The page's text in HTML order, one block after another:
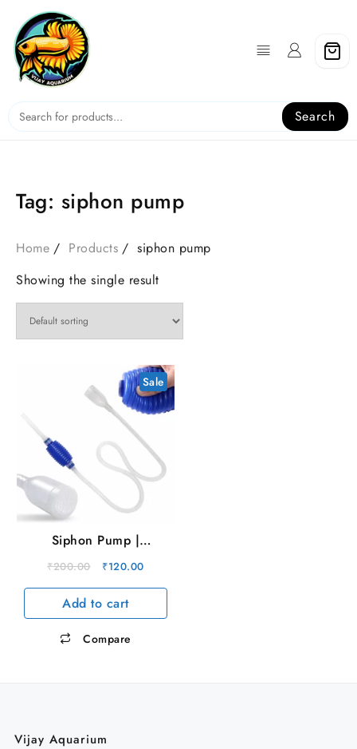
content
Search
Tag: siphon pump
Home Products
siphon pump
Showing the single result
Sale
Siphon Pump |
Aquarium Cleaner
₹200.00
Original
price
was:
₹200.00.
₹120.00Current
price
₹120.00.
Add to cart
Compare
Vijay Aquarium